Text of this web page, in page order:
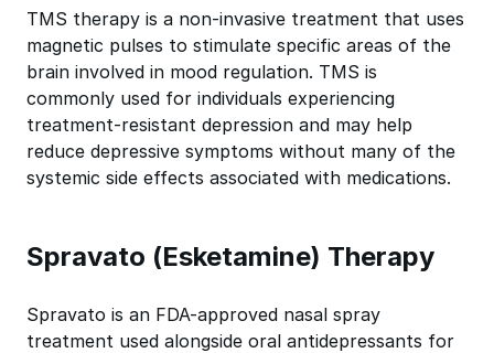
TMS therapy is a non-invasive treatment that uses
magnetic pulses to stimulate specific areas of the
brain involved in mood regulation. TMS is
commonly used for individuals experiencing
treatment-resistant depression and may help
reduce depressive symptoms without many of the
systemic side effects associated with medications.
Spravato (Esketamine) Therapy
Spravato is an FDA-approved nasal spray
treatment used alongside oral antidepressants for